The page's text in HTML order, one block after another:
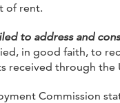
of rent.
to address and
in good faith, to
through the
Commission